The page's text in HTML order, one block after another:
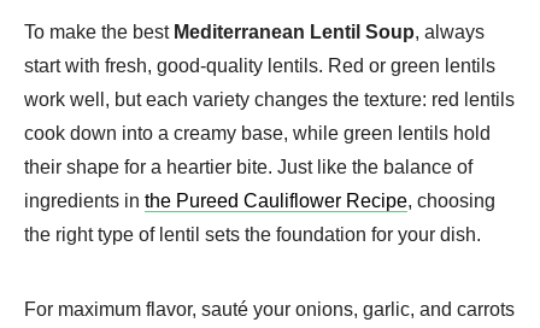
To make the best Mediterranean Lentil Soup, always
start with fresh, good-quality lentils. Red or green lentils
work well, but each variety changes the texture: red lentils
cook down into a creamy base, while green lentils hold
their shape for a heartier bite. Just like the balance of
ingredients in the Pureed Cauliflower Recipe, choosing
the right type of lentil sets the foundation for your dish.
For maximum flavor, sauté your onions, garlic, and carrots